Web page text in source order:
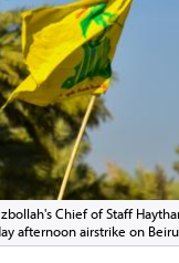
Chief of Staff
afternoon airstrike on